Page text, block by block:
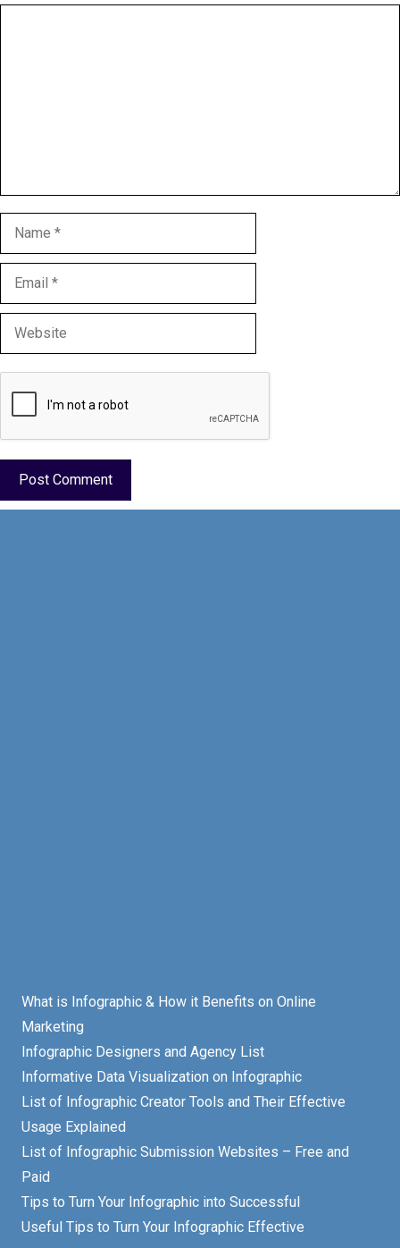
Name
Email
Website
What is Infographic & How it Benefits on Online
Marketing
Infographic Designers and Agency List
Informative Data Visualization on Infographic
List of Infographic Creator Tools and Their Effective
Usage Explained
List of Infographic Submission Websites – Free and
Paid
Tips to Turn Your Infographic into Successful
Useful Tips to Turn Your Infographic Effective